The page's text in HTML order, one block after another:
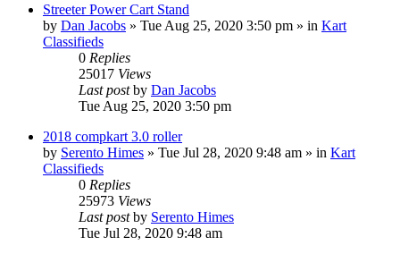
Streeter Power Cart Stand
by Dan Jacobs » Tue Aug 25, 2020 3:50 pm » in Kart
Classifieds
0 Replies
25017 Views
Last postby Dan Jacobs
Tue Aug 25, 2020 3:50 pm
2018 compkart 3.0 roller
by Serento Himes » Tue Jul 28, 2020 9:48 am » in Kart
Classifieds
0 Replies
25973 Views
Last postby Serento Himes
Tue Jul 28, 2020 9:48 am